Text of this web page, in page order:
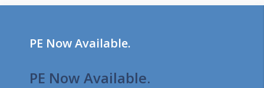
PE Now Available.
PE Now Available.